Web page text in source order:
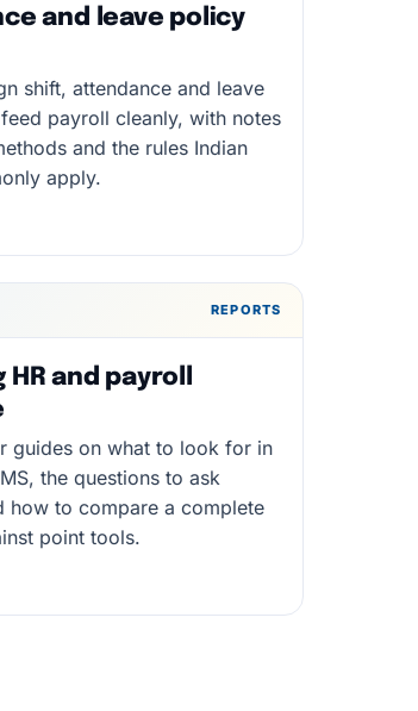
and leave policy
shift, attendance and leave
payroll cleanly, with notes
and the rules Indian
apply.
REPORTS
and payroll
guides on what to look for in
the questions to ask
how to compare a complete
point tools.